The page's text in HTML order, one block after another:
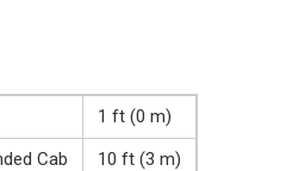
1 ft (0 m)
Cab
10 ft (3 m)